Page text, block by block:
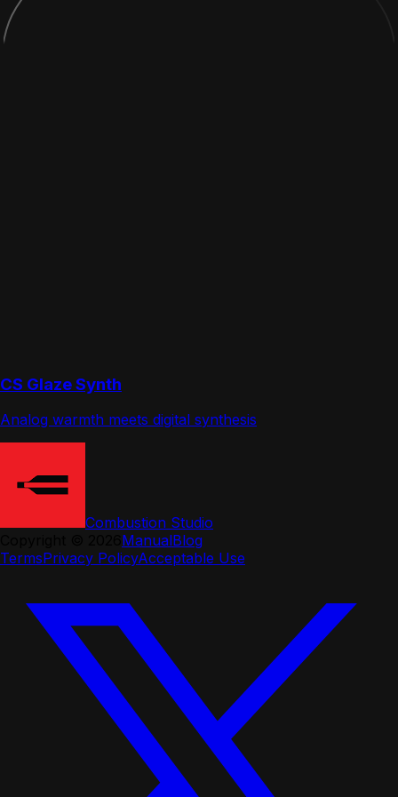
CS Glaze Synth
Analog warmth meets digital synthesis
Combustion Studio
ManualBlog
TermsPrivacy PolicyAcceptable Use